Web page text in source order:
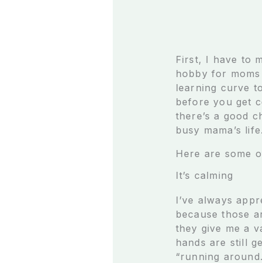
First, I have to
hobby for
learning curve
before you get
there’s a good
busy mama’s life.
Here are some
It’s calming
I’ve always
because those
they give me a
hands are still
“running